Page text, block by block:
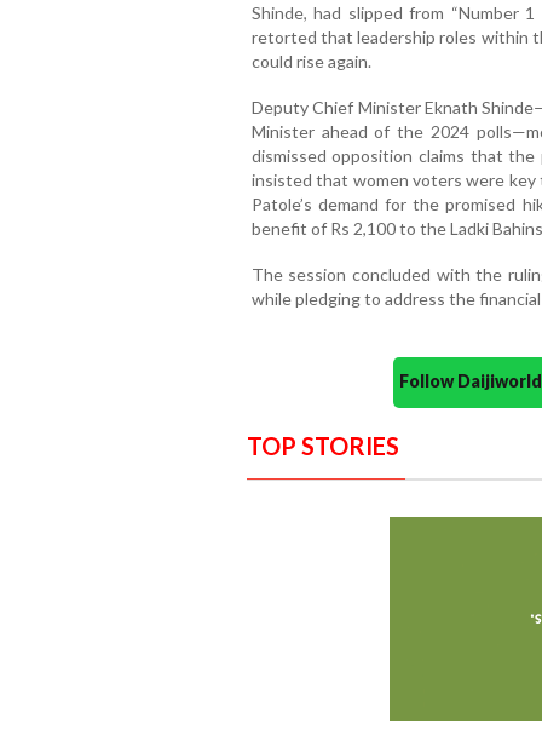
Shinde, had slipped from “Number
retorted that leadership roles within
could rise again.
Deputy Chief Minister Eknath
Minister ahead of the 2024
dismissed opposition claims that
insisted that women voters were key
Patole’s demand for the promised
benefit of Rs 2,100 to the Ladki
The session concluded with the
while pledging to address the
Follow
TOP STORIES